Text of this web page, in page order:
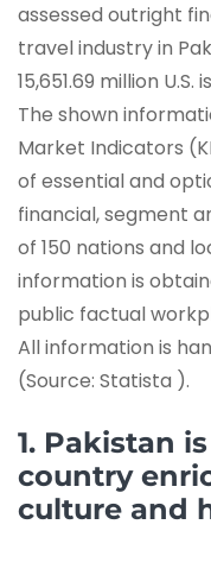
assessed outright
travel industry in
15,651.69 million
The shown
Market Indicators
of essential and
financial, segment
of 150 nations and
information is
public factual
All information is
(Source: Statista ).
1. Pakistan
country
culture and